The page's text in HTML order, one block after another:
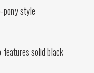
style
features solid black